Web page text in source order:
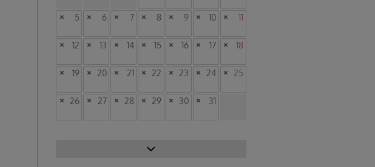
× 5 × 6 × 7 × 8 × 9 × 10 × 11
× 12 × 13 × 14 × 15 × 16 × 17 × 18
× 19 × 20 × 21 × 22 × 23 × 24 × 25
× 26 × 27 × 28 × 29 × 30 × 31